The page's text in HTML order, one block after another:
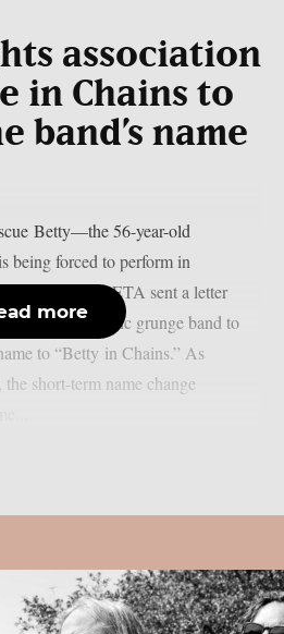
association
in Chains to
band’s name
Betty—the 56-year-old
being forced to perform in
each year—PETA sent a letter
asking the iconic grunge band to
to “Betty in Chains.” As
short-term name change
more